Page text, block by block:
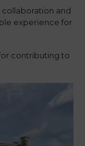
and
experience for
contributing to